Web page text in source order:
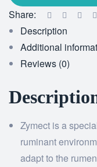
Share:
Description
Additional
Reviews (0)
Zymect is a
ruminant
adapt to the